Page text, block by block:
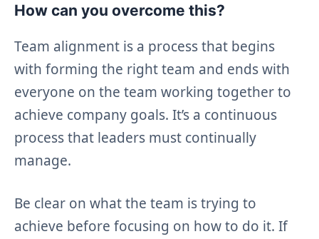
How can you overcome this?
Team alignment is a process that begins
with forming the right team and ends with
everyone on the team working together to
achieve company goals. It’s a continuous
process that leaders must continually
manage.
Be clear on what the team is trying to
achieve before focusing on how to do it. If